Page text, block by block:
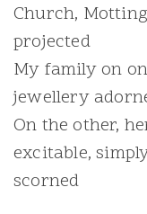
Church,
projected
My family on
jewellery
On the other,
excitable,
scorned